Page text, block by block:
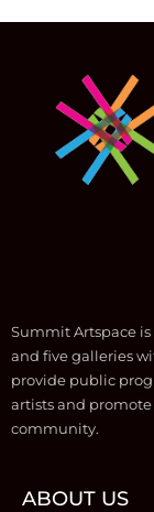
Summit Artspace is
and five galleries
provide public
artists and
community.
ABOUT US